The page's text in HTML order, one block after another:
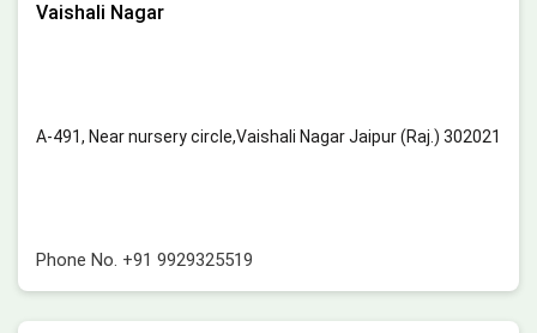
Vaishali Nagar
A-491, Near nursery circle,Vaishali Nagar Jaipur (Raj.) 302021
Phone No. +91 9929325519